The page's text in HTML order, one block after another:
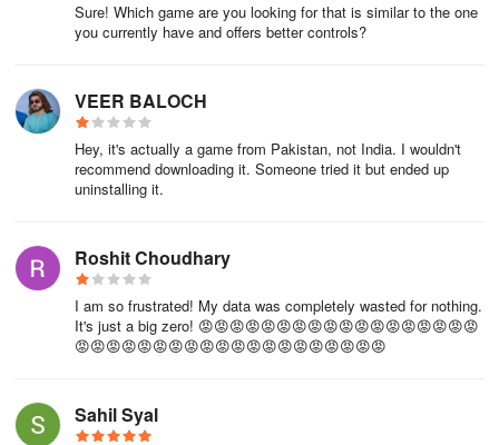
Sure! Which game are you looking for that is similar to the one
you currently have and offers better controls?
VEER BALOCH
Hey, it's actually a game from Pakistan, not India. I wouldn't
recommend downloading it. Someone tried it but ended up
uninstalling it.
Roshit Choudhary
I am so frustrated! My data was completely wasted for nothing.
It's just a big zero! 😡😡😡😡😡😡😡😡😡😡😡😡😡😡😡😡😡😡
😡😡😡😡😡😡😡😡😡😡😡😡😡😡😡😡😡😡😡😡
Sahil Syal